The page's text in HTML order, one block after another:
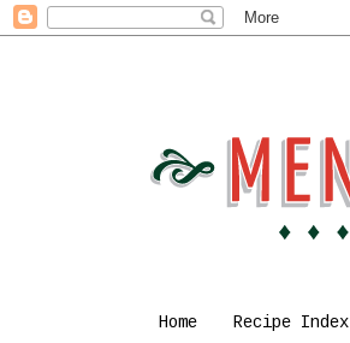
Home Recipe Index